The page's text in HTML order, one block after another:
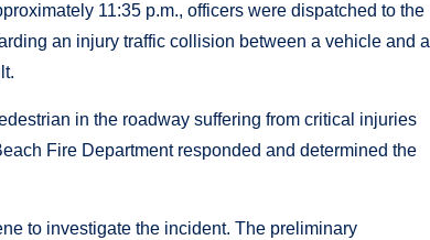
11:35 p.m., officers were dispatched to the
an injury traffic collision between a vehicle and a
in the roadway suffering from critical injuries
Fire Department responded and determined the
to investigate the incident. The preliminary